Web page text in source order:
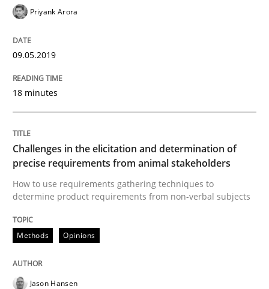
Methods
Challenges in the elicitation and
How to use requirements gathering techniques to
18. January 2019 · 18 minutes read
READ ARTICLE
Priyank Arora
09.05.2019
18 minutes
Challenges in the elicitation and determination of
precise requirements from animal stakeholders
How to use requirements gathering techniques to
determine product requirements from non-verbal subjects
Methods Opinions
Jason Hansen